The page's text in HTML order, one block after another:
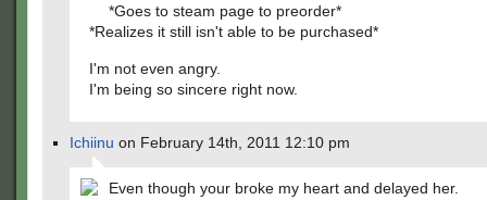
*Goes to steam page to preorder*
*Realizes it still isn't able to be purchased*
I'm not even angry.
I'm being so sincere right now.
Ichiinu on February 14th, 2011 12:10 pm
Even though your broke my heart and delayed her.